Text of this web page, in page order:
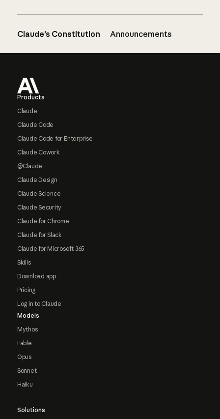
Claude’s Constitution Announcements
Products
Claude
Claude Code
Claude Code for Enterprise
Claude Cowork
@Claude
Claude Design
Claude Science
Claude Security
Claude for Chrome
Claude for Slack
Claude for Microsoft 365
Skills
Download app
Pricing
Log in to Claude
Models
Mythos
Fable
Opus
Sonnet
Haiku
Solutions